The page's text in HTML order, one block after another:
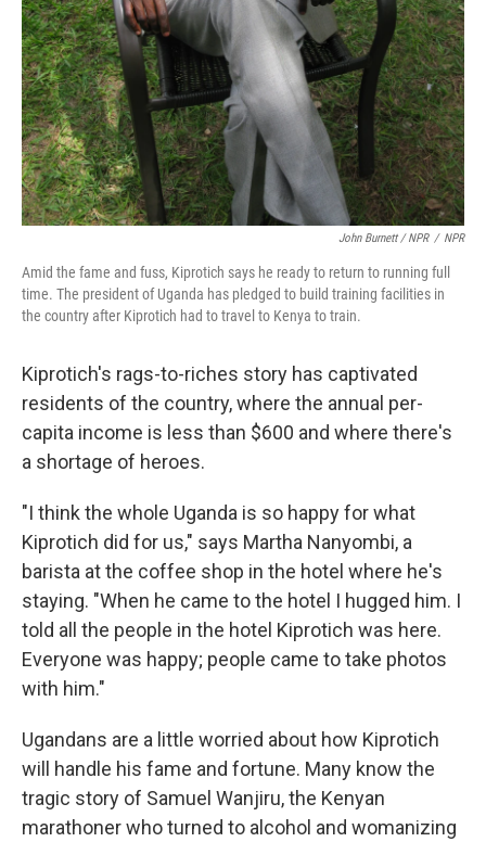
John Burnett / NPR / NPR
Amid the fame and fuss, Kiprotich says he ready to return to running full
time. The president of Uganda has pledged to build training facilities in
the country after Kiprotich had to travel to Kenya to train.
Kiprotich's rags-to-riches story has captivated
residents of the country, where the annual per-
capita income is less than $600 and where there's
a shortage of heroes.
"I think the whole Uganda is so happy for what
Kiprotich did for us," says Martha Nanyombi, a
barista at the coffee shop in the hotel where he's
staying. "When he came to the hotel I hugged him. I
told all the people in the hotel Kiprotich was here.
Everyone was happy; people came to take photos
with him."
Ugandans are a little worried about how Kiprotich
will handle his fame and fortune. Many know the
tragic story of Samuel Wanjiru, the Kenyan
marathoner who turned to alcohol and womanizing